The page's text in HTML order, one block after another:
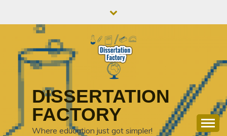
DISSERTATION
FACTORY
Where education just got simpler!